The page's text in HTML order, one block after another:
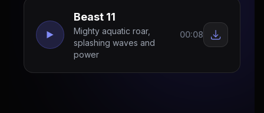
Beast 11
Mighty aquatic roar,
splashing waves and
power
00:08